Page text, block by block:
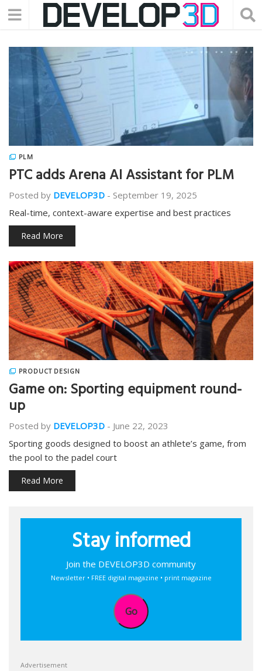
PLM
PTC adds Arena AI Assistant for PLM
Posted by DEVELOP3D - September 19, 2025
Real-time, context-aware expertise and best practices
Read More
PRODUCT DESIGN
Game on: Sporting equipment round-
up
Posted by DEVELOP3D - June 22, 2023
Sporting goods designed to boost an athlete’s game, from
the pool to the padel court
Read More
Stay informed
Join the DEVELOP3D community
Newsletter • FREE digital magazine • print magazine
Go
Advertisement